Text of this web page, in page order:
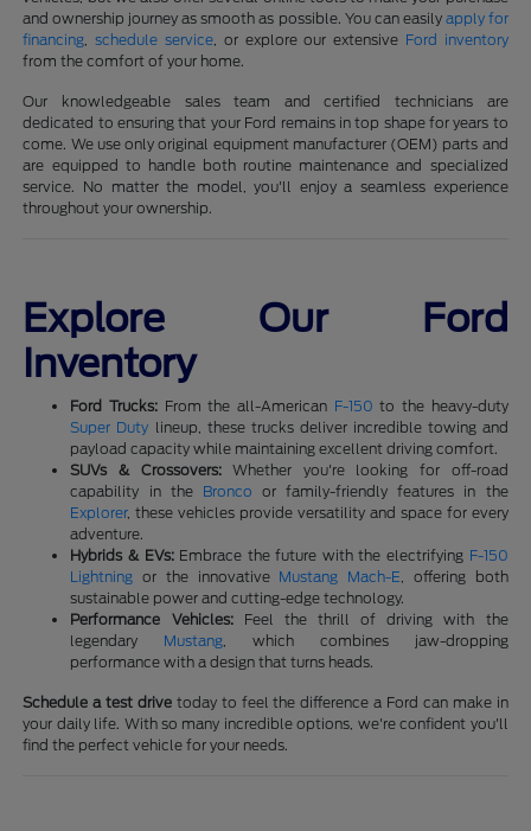
and ownership journey as smooth as possible. You can easily apply for
financing,schedule service, or explore our extensive Ford inventory
from the comfort of your home.
Our knowledgeable sales team and certified technicians are
dedicated to ensuring that your Ford remains in top shape for years to
come. We use only original equipment manufacturer (OEM) parts and
are equipped to handle both routine maintenance and specialized
service. No matter the model, you'll enjoy a seamless experience
throughout your ownership.
Explore Our Ford
Inventory
Ford Trucks: From the all-American F-150 to the heavy-duty
Super Duty lineup, these trucks deliver incredible towing and
payload capacity while maintaining excellent driving comfort.
SUVs & Crossovers:Whether you're looking for off-road
capability in the Bronco or family-friendly features in the
Explorer, these vehicles provide versatility and space for every
adventure.
Hybrids & EVs:Embrace the future with the electrifying F-150
Lightning or the innovative Mustang Mach-E, offering both
sustainable power and cutting-edge technology.
Performance Vehicles:Feel the thrill of driving with the
legendary Mustang, which combines jaw-dropping
performance with a design that turns heads.
Schedule a test drive today to feel the difference a Ford can make in
your daily life. With so many incredible options, we're confident you'll
find the perfect vehicle for your needs.